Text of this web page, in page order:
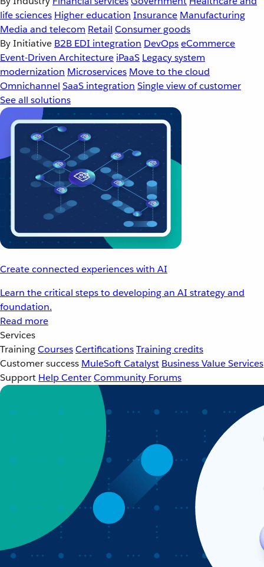
life sciences Higher education Insurance Manufacturing
Media and telecom Retail Consumer goods
By Initiative B2B EDI integration DevOpseCommerce
Event-Driven Architecture iPaaS Legacy system
modernization Microservices Move to the cloud
Omnichannel SaaS integration Single view of customer
See all solutions
Create connected experiences with AI
Learn the critical steps to developing an AI strategy and
foundation.
Read more
Services
TrainingCoursesCertificationsTraining credits
Customer success MuleSoft Catalyst Business Value Services
Support Help CenterCommunity Forums